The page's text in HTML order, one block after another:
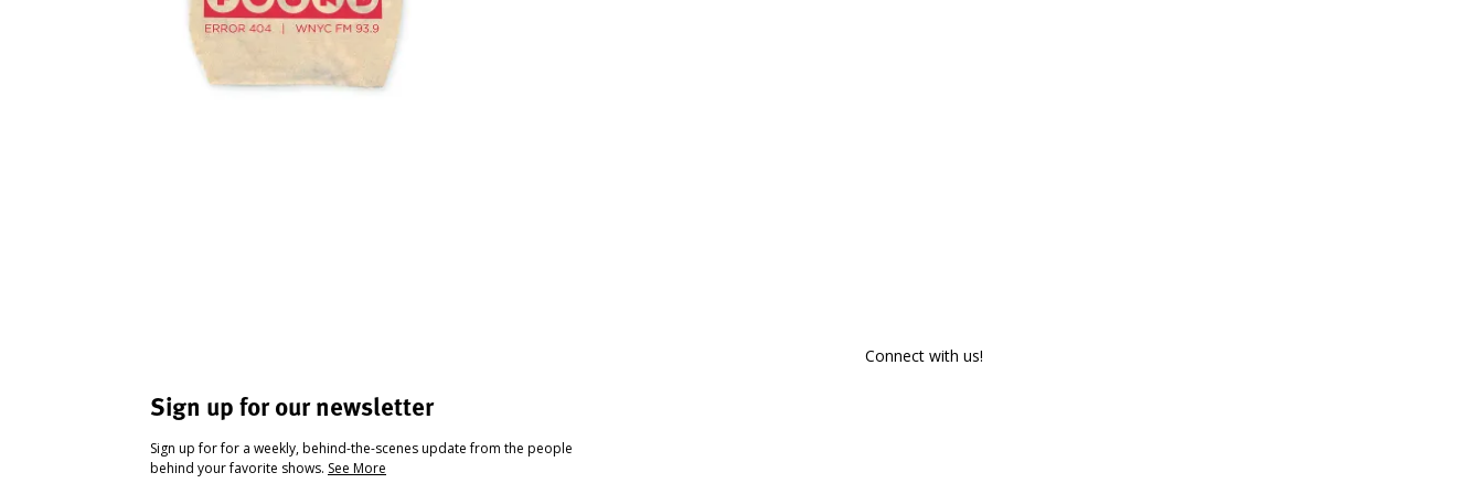
Sign up for our newsletter
Sign up for for a weekly, behind-the-scenes update from the people
behind your favorite shows. See More
Connect with us!